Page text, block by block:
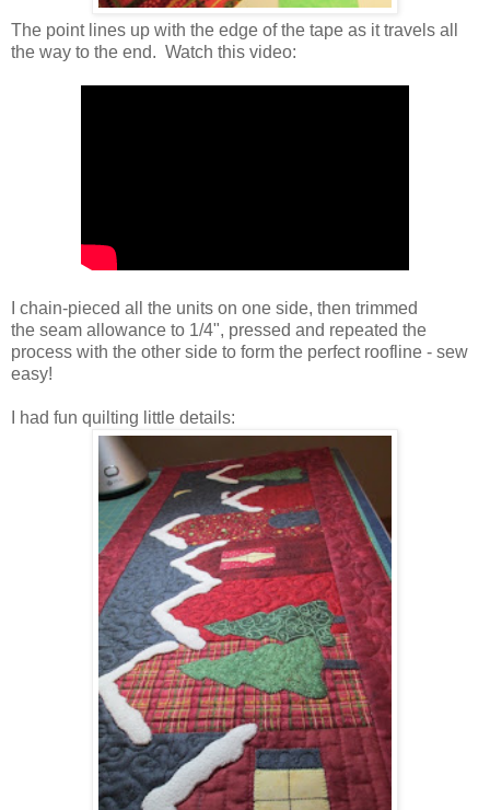
The point lines up with the edge of the tape as it travels all
the way to the end. Watch this video:
I chain-pieced all the units on one side, then trimmed
the seam allowance to 1/4", pressed and repeated the
process with the other side to form the perfect roofline - sew
easy!
I had fun quilting little details: